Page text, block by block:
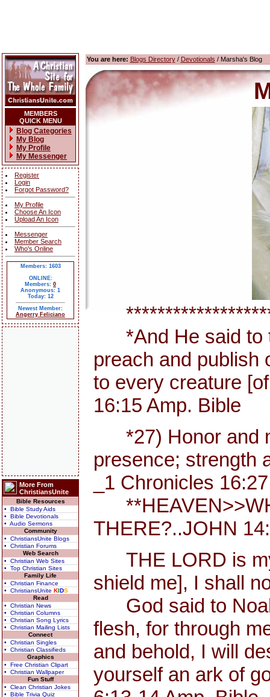
MEMBERS
QUICK MENU
Blog Categories
My Blog
My Profile
My Messenger
Register
Login
Forgot Password?
My Profile
Choose An Icon
Upload An Icon
Messenger
Member Search
Who's Online
Members: 1603
ONLINE:
Members: 0
Anonymous: 1
Today: 12
Newest Member:
Angerry Feliciano
More From
ChristiansUnite
Bible Resources
• Bible Study Aids
• Bible Devotionals
• Audio Sermons
Community
• ChristiansUnite Blogs
• Christian Forums
Web Search
• Christian Web Sites
• Top Christian Sites
Family Life
• Christian Finance
• ChristiansUnite KIDS
Read
• Christian News
• Christian Columns
• Christian Song Lyrics
• Christian Mailing Lists
Connect
• Christian Singles
• Christian Classifieds
Graphics
• Free Christian Clipart
• Christian Wallpaper
Fun Stuff
• Clean Christian Jokes
• Bible Trivia Quiz
You are here: Blogs Directory/ Devotionals / Marsha's Blog
*And He said to
preach and publish
to every creature
16:15 Amp. Bible
*27) Honor and
presence; strength
_1 Chronicles
THERE?..JOHN
THE LORD is
shield me], I shall
God said to
flesh, for through
and behold, I will
yourself an ark of